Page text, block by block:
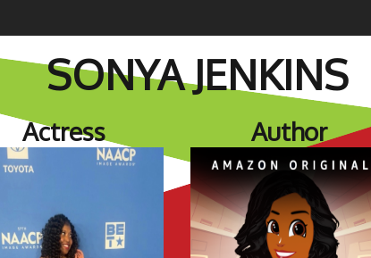
SONYA JENKINS
Actress Author